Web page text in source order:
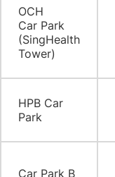
OCH
Car Park
(SingHealth
Tower)
​HPB Car
Park
​Car Park B